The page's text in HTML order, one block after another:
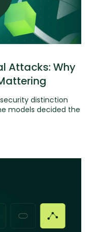
Attacks: Why
security distinction
models decided the